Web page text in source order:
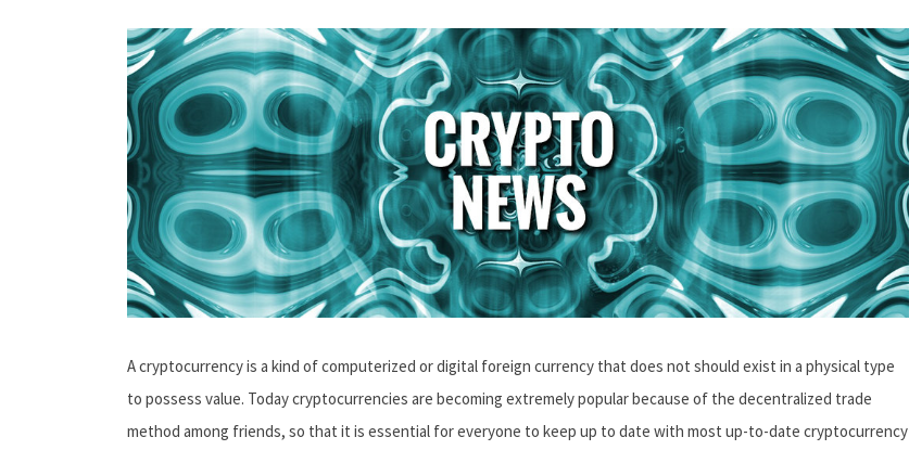
A cryptocurrency is a kind of computerized or digital foreign currency that does not should exist in a physical type
to possess value. Today cryptocurrencies are becoming extremely popular because of the decentralized trade
method among friends, so that it is essential for everyone to keep up to date with most up-to-date cryptocurrency